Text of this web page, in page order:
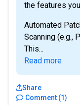
the features
Automated
Scanning (e.g.,
This...
Read more
Comment (1)
Share